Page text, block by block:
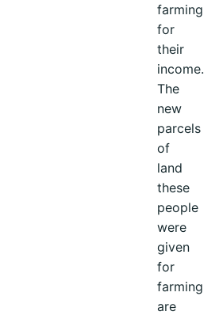
farming
for
their
income.
The
new
parcels
of
land
these
people
were
given
for
farming
are